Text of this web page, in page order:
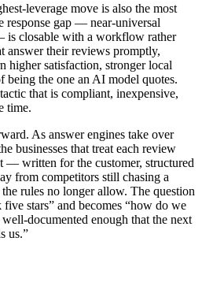
leverage move is also the most
response gap — near-universal
is closable with a workflow rather
answer their reviews promptly,
higher satisfaction, stronger local
being the one an AI model quotes.
that is compliant, inexpensive,
time.
As answer engines take over
businesses that treat each review
— written for the customer, structured
from competitors still chasing a
rules no longer allow. The question
stars” and becomes “how do we
documented enough that the next
us.”